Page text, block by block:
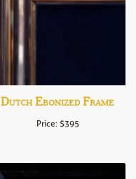
Dutch Ebonized Frame
Price: $395